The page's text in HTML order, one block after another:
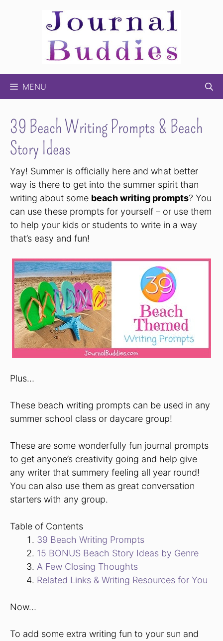
MENU
39 Beach Writing Prompts & Beach
Story Ideas
Yay! Summer is officially here and what better
way is there to get into the summer spirit than
writing about some beach writing prompts? You
can use these prompts for yourself – or use them
to help your kids or students to write in a way
that’s easy and fun!
Plus…
These beach writing prompts can be used in any
summer school class or daycare group!
These are some wonderfully fun journal prompts
to get anyone’s creativity going and help give
any writer that summery feeling all year round!
You can also use them as great conversation
starters with any group.
Table of Contents
39 Beach Writing Prompts
15 BONUS Beach Story Ideas by Genre
A Few Closing Thoughts
Related Links & Writing Resources for You
Now…
To add some extra writing fun to your sun and